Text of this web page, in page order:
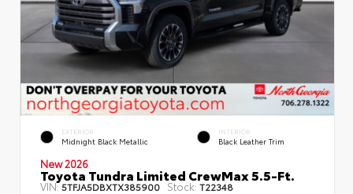
EXTERIOR
Midnight Black Metallic
INTERIOR
Black Leather Trim
New 2026
Toyota Tundra Limited CrewMax 5.5-Ft.
VIN:5TFJA5DBXTX385900 Stock: T22348